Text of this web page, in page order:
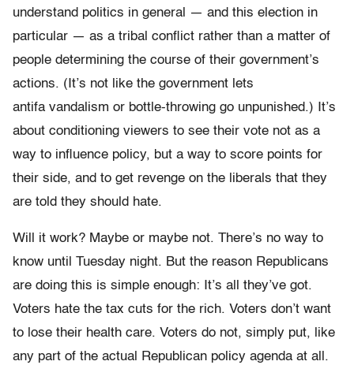
understand politics in general — and this election in
particular — as a tribal conflict rather than a matter of
people determining the course of their government’s
actions. (It’s not like the government lets
antifa vandalism or bottle-throwing go unpunished.) It’s
about conditioning viewers to see their vote not as a
way to influence policy, but a way to score points for
their side, and to get revenge on the liberals that they
are told they should hate.
Will it work? Maybe or maybe not. There’s no way to
know until Tuesday night. But the reason Republicans
are doing this is simple enough: It’s all they’ve got.
Voters hate the tax cuts for the rich. Voters don’t want
to lose their health care. Voters do not, simply put, like
any part of the actual Republican policy agenda at all.